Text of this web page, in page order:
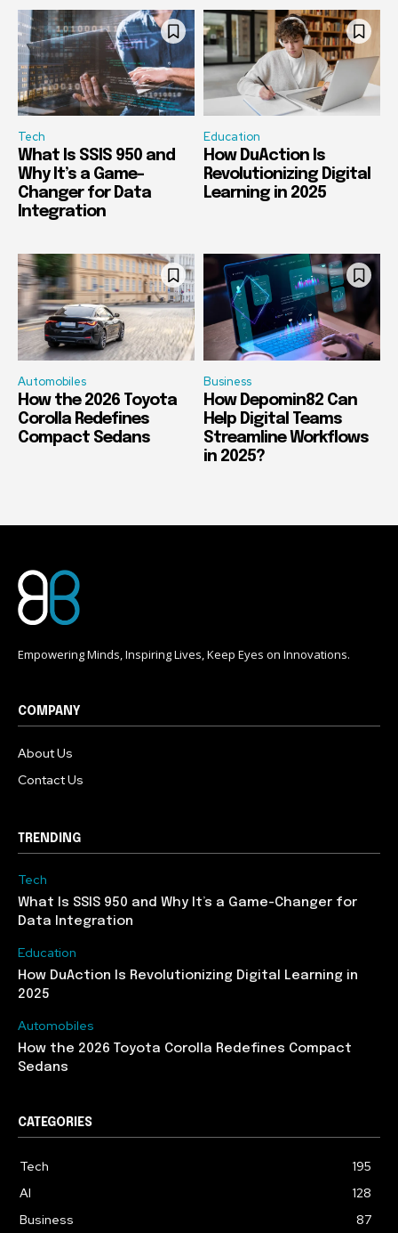
Tech
What Is SSIS 950 and
Why It’s a Game-
Changer for Data
Integration
Education
How DuAction Is
Revolutionizing Digital
Learning in 2025
Automobiles
How the 2026 Toyota
Corolla Redefines
Compact Sedans
Business
How Depomin82 Can
Help Digital Teams
Streamline Workflows
in 2025?
Empowering Minds, Inspiring Lives, Keep Eyes on Innovations.
COMPANY
About Us
Contact Us
TRENDING
Tech
What Is SSIS 950 and Why It’s a Game-Changer for
Data Integration
Education
How DuAction Is Revolutionizing Digital Learning in
2025
Automobiles
How the 2026 Toyota Corolla Redefines Compact
Sedans
CATEGORIES
Tech
195
AI
128
Business
87